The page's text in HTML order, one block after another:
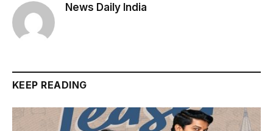
News Daily India
KEEP READING